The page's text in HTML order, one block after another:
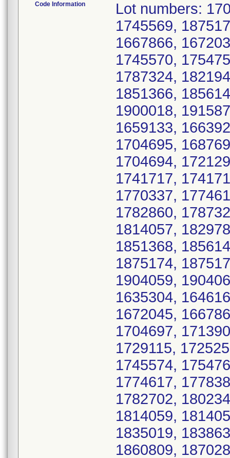
Code Information
Lot numbers:
1745569,
1667866,
1745570,
1787324,
1851366,
1900018,
1659133,
1704695,
1704694,
1741717,
1770337,
1782860,
1814057,
1851368,
1875174,
1904059,
1635304,
1672045,
1704697,
1729115,
1745574,
1774617,
1782702,
1814059,
1835019,
1860809,